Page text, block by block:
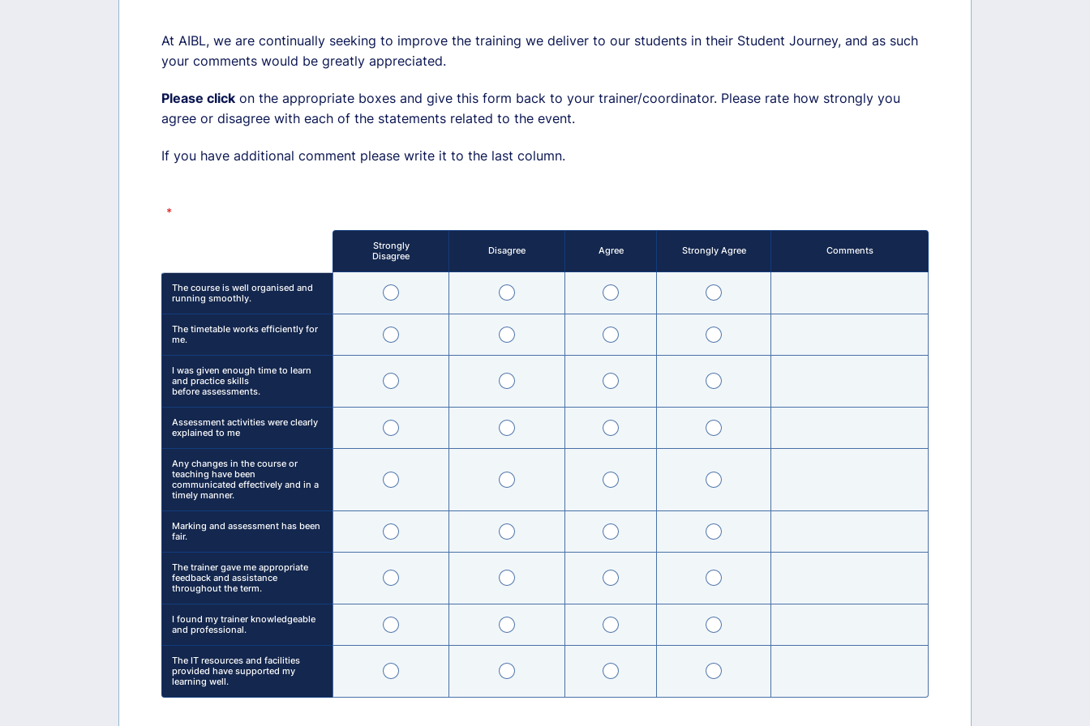
At AIBL, we are continually seeking to improve the training we deliver to our students in their Student Journey, and as such
your comments would be greatly appreciated.
Please click on the appropriate boxes and give this form back to your trainer/coordinator. Please rate how strongly you
agree or disagree with each of the statements related to the event.
If you have additional comment please write it to the last column.
*
Strongly
Disagree
Disagree Agree Strongly Agree Comments
The course is well organised and
running smoothly.
The timetable works efficiently for
me.
I was given enough time to learn
and practice skills
before assessments.
Assessment activities were clearly
explained to me
Any changes in the course or
teaching have been
communicated effectively and in a
timely manner.
Marking and assessment has been
fair.
The trainer gave me appropriate
feedback and assistance
throughout the term.
I found my trainer knowledgeable
and professional.
The IT resources and facilities
provided have supported my
learning well.